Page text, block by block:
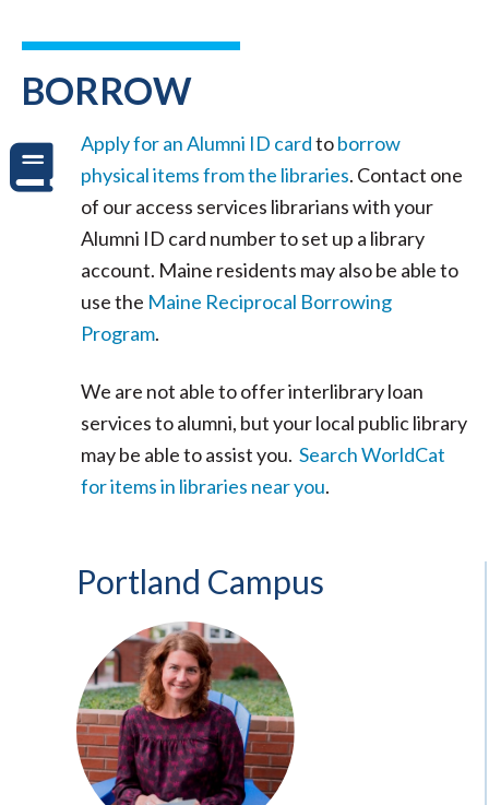
BORROW
Apply for an Alumni ID cardtoborrow
physical items from the libraries. Contact one
of our access services librarians with your
Alumni ID card number to set up a library
account. Maine residents may also be able to
use the Maine Reciprocal Borrowing
Program.
We are not able to offer interlibrary loan
services to alumni, but your local public library
may be able to assist you. Search WorldCat
for items in libraries near you.
Portland Campus